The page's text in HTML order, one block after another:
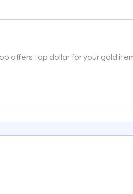
offers top dollar for your gold